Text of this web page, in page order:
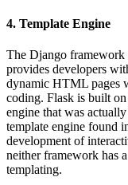
4. Template Engine
The Django framework
provides developers
dynamic HTML pages
coding. Flask is built
engine that was
template engine found
development of
neither framework has
templating.